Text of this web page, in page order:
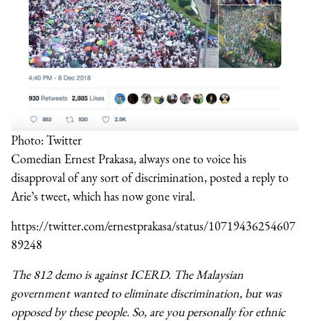
Photo: Twitter
Comedian Ernest Prakasa, always one to voice his
disapproval of any sort of discrimination, posted a reply to
Arie’s tweet, which has now gone viral.
https://twitter.com/ernestprakasa/status/10719436254607
89248
The 812 demo is against ICERD. The Malaysian
government wanted to eliminate discrimination, but was
opposed by these people. So, are you personally for ethnic